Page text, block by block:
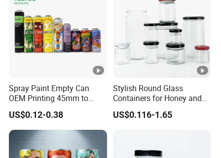
negotiation.
Payment currency: acceptable for communication and
negotiation.
Payment method: acceptable for communication and
Spoken language: English, Chinese.
Spray Paint Empty Can
OEM Printing 45mm to
70mm Aerosol Tin Can
US$0.12-0.38
Stylish Round Glass
Containers for Honey and
Food Preservation
US$0.116-1.65